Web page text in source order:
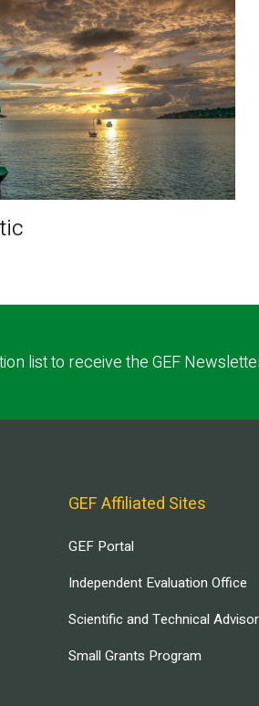
list to receive the GEF
GEF Affiliated Sites
GEF Portal
Independent Evaluation Office
Scientific and Technical
Small Grants Program